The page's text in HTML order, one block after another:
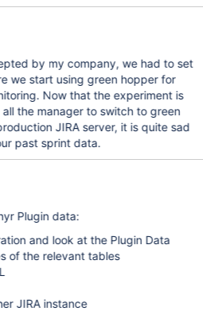
by my company, we had to set
we start using green hopper for
is
the manager to switch to green
JIRA server, it is quite sad
past sprint data.
Plugin data:
and look at the Plugin Data
of the relevant tables
JIRA instance